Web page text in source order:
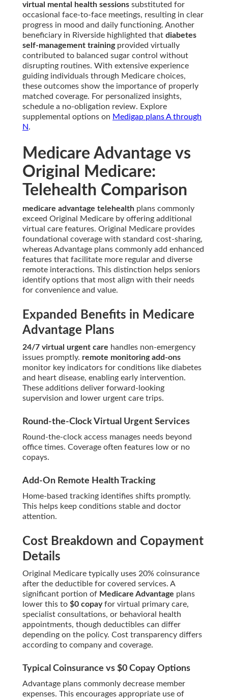
virtual mental health sessions substituted for
occasional face-to-face meetings, resulting in clear
progress in mood and daily functioning. Another
beneficiary in Riverside highlighted that diabetes
self-management trainingprovided virtually
contributed to balanced sugar control without
disrupting routines. With extensive experience
guiding individuals through Medicare choices,
these outcomes show the importance of properly
matched coverage. For personalized insights,
schedule a no-obligation review. Explore
supplemental options on Medigap plans A through
N.
Medicare Advantage vs
Original Medicare:
Telehealth Comparison
medicare advantage telehealth plans commonly
exceed Original Medicare by offering additional
virtual care features. Original Medicare provides
foundational coverage with standard cost-sharing,
whereas Advantage plans commonly add enhanced
features that facilitate more regular and diverse
remote interactions. This distinction helps seniors
identify options that most align with their needs
for convenience and value.
Expanded Benefits in Medicare
Advantage Plans
24/7 virtual urgent care handles non-emergency
issues promptly. remote monitoring add-ons
monitor key indicators for conditions like diabetes
and heart disease, enabling early intervention.
These additions deliver forward-looking
supervision and lower urgent care trips.
Round-the-Clock Virtual Urgent Services
Round-the-clock access manages needs beyond
office times. Coverage often features low or no
copays.
Add-On Remote Health Tracking
Home-based tracking identifies shifts promptly.
This helps keep conditions stable and doctor
attention.
Cost Breakdown and Copayment
Details
Original Medicare typically uses 20% coinsurance
after the deductible for covered services. A
significant portion of Medicare Advantage plans
lower this to $0 copayfor virtual primary care,
specialist consultations, or behavioral health
appointments, though deductibles can differ
depending on the policy. Cost transparency differs
according to company and coverage.
Typical Coinsurance vs $0 Copay Options
Advantage plans commonly decrease member
expenses. This encourages appropriate use of